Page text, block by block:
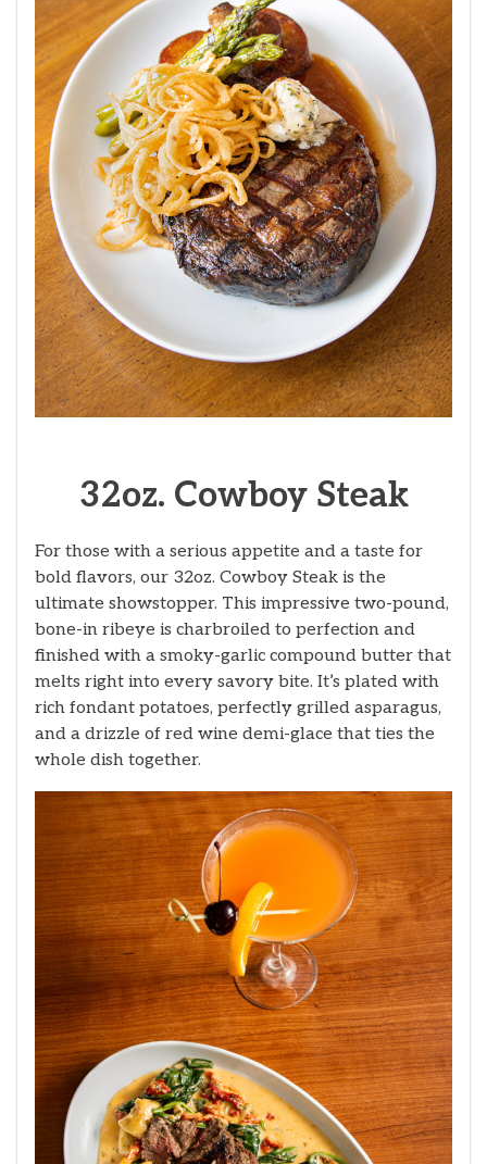
32oz. Cowboy Steak
For those with a serious appetite and a taste for
bold flavors, our 32oz. Cowboy Steak is the
ultimate showstopper. This impressive two-pound,
bone-in ribeye is charbroiled to perfection and
finished with a smoky-garlic compound butter that
melts right into every savory bite. It’s plated with
rich fondant potatoes, perfectly grilled asparagus,
and a drizzle of red wine demi-glace that ties the
whole dish together.